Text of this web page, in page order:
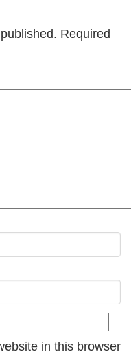
Required
in this browser